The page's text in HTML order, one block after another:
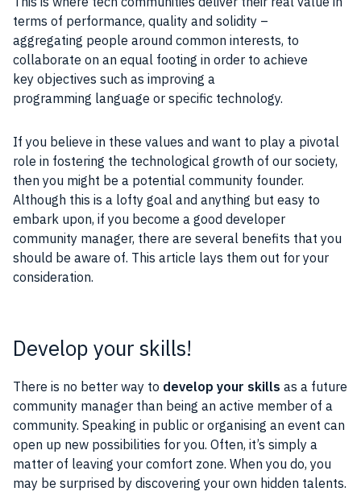
terms of performance, quality and solidity –
aggregating people around common interests, to
collaborate on an equal footing in order to achieve
key objectives such as improving a
programming language or specific technology.
If you believe in these values and want to play a pivotal
role in fostering the technological growth of our society,
then you might be a potential community founder.
Although this is a lofty goal and anything but easy to
embark upon, if you become a good developer
community manager, there are several benefits that you
should be aware of. This article lays them out for your
consideration.
Develop your skills!
There is no better way to develop your skills as a future
community manager than being an active member of a
community. Speaking in public or organising an event can
open up new possibilities for you. Often, it’s simply a
matter of leaving your comfort zone. When you do, you
may be surprised by discovering your own hidden talents.